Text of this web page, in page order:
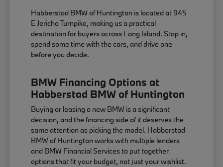
Habberstad BMW of Huntington is located at 945
E Jericho Turnpike, making us a practical
destination for buyers across Long Island. Stop in,
spend some time with the cars, and drive one
before you decide.
BMW Financing Options at
Habberstad BMW of Huntington
Buying or leasing a new BMW is a significant
decision, and the financing side of it deserves the
same attention as picking the model. Habberstad
BMW of Huntington works with multiple lenders
and BMW Financial Services to put together
options that fit your budget, not just your wishlist.